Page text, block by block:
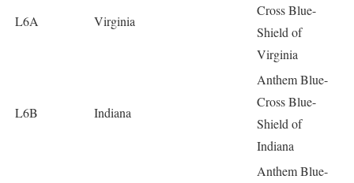
L6A Virginia
Cross Blue-
Shield of
Virginia
L6B Indiana
Anthem Blue-
Cross Blue-
Shield of
Indiana
Anthem Blue-